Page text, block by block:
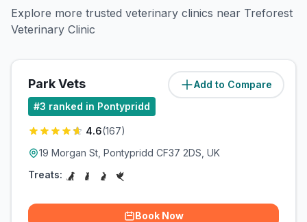
Explore more trusted veterinary clinics near Treforest
Veterinary Clinic
Add to Compare
Park Vets (1.1miles)
#3 ranked in Pontypridd
4.6(167)
19 Morgan St, Pontypridd CF37 2DS, UK
Treats:
Book Now